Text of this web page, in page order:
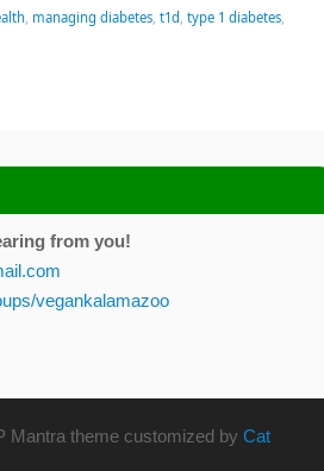
, managing diabetes, t1d, type 1 diabetes,
from you!
vegankalamazoo
Mantra theme customized by Cat